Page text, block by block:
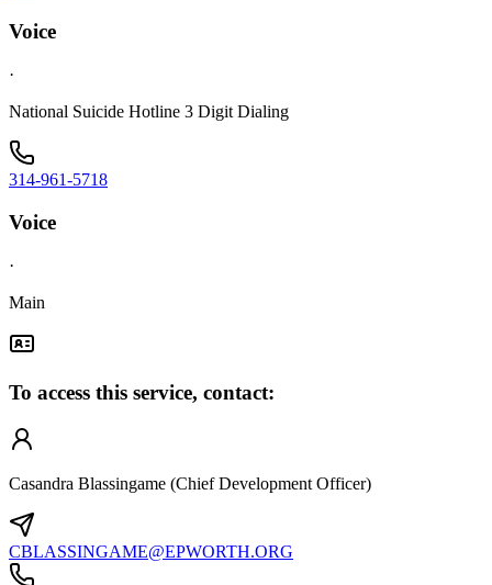
Voice
·
National Suicide Hotline 3 Digit Dialing
314-961-5718
Voice
·
Main
To access this service, contact:
Casandra Blassingame (Chief Development Officer)
CBLASSINGAME@EPWORTH.ORG